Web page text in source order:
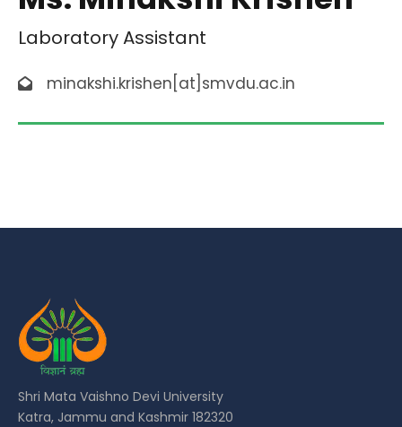
Laboratory Assistant
minakshi.krishen[at]smvdu.ac.in
Shri Mata Vaishno Devi University
Katra, Jammu and Kashmir 182320